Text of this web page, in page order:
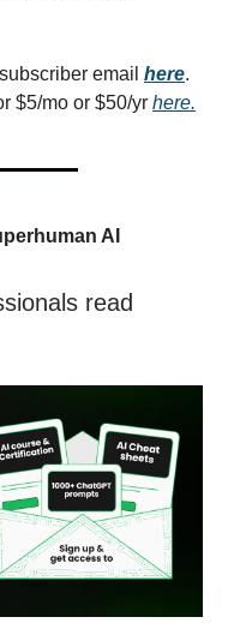
email here.
$5/mo or $50/yr here.
AI
read